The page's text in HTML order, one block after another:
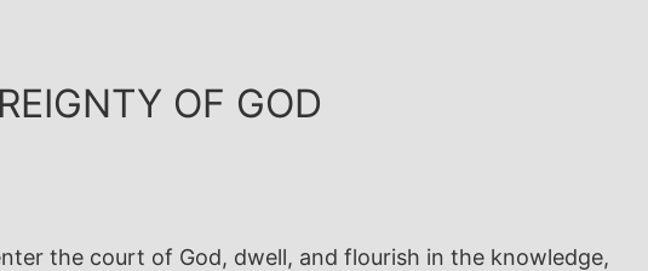
OF GOD
the court of God, dwell, and flourish in the knowledge,